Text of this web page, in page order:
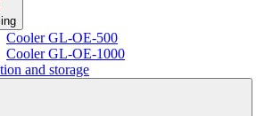
Cooler GL-OE-500
Cooler GL-OE-1000
and storage